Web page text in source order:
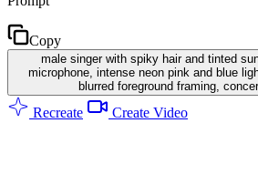
Copy
male singer with spiky hair and tinted
microphone, intense neon pink and blue
blurred foreground framing,
Recreate Create Video